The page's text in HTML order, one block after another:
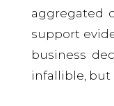
aggregated
support
business
infallible, but